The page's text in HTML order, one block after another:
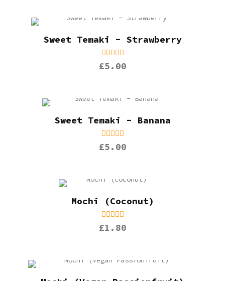
Sweet Temaki - Strawberry
£5.00
Sweet Temaki - Banana
£5.00
Mochi (Coconut)
£1.80